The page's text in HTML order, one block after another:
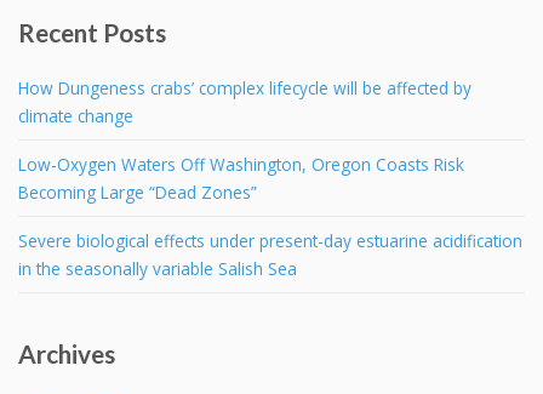
Recent Posts
How Dungeness crabs’ complex lifecycle will be affected by
climate change
Low-Oxygen Waters Off Washington, Oregon Coasts Risk
Becoming Large “Dead Zones”
Severe biological effects under present-day estuarine acidification
in the seasonally variable Salish Sea
Archives